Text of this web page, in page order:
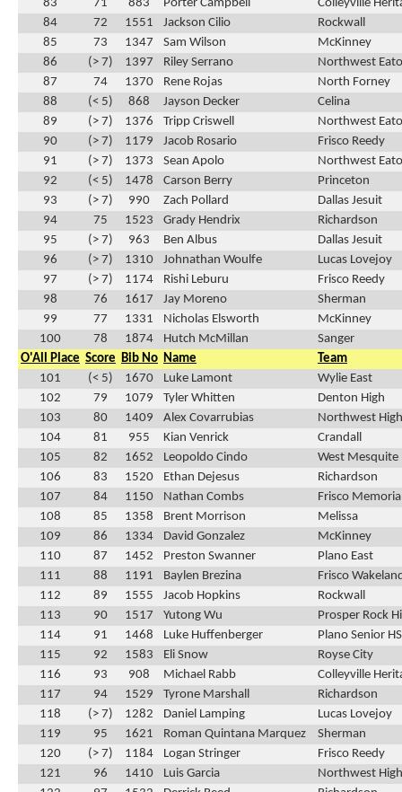
83
71 883 Porter Campbell
Colleyville
84
72 1551 Jackson Cilio
Rockwall
85
73 1347 Sam Wilson
McKinney
86
(> 7) 1397 Riley Serrano
Northwest
87
74 1370 Rene Rojas
North Forney
88
(< 5) 868 Jayson Decker
Celina
89
(> 7) 1376 Tripp Criswell
Northwest
90
(> 7) 1179 Jacob Rosario
Frisco Reedy
91
(> 7) 1373 Sean Apolo
Northwest
92
(< 5) 1478 Carson Berry
Princeton
93
(> 7) 990 Zach Pollard
Dallas Jesuit
94
75 1523 Grady Hendrix
Richardson
95
(> 7) 963 Ben Albus
Dallas Jesuit
96
(> 7) 1310 Johnathan Woulfe
Lucas Lovejoy
97
(> 7) 1174 Rishi Leburu
Frisco Reedy
98
76 1617 Jay Moreno
Sherman
99
77 1331 Nicholas Elsworth
McKinney
100
78 1874 Hutch McMillan
Sanger
O'All Place Score Bib No Name
Team
101
(< 5) 1670 Luke Lamont
Wylie East
102
79 1079 Tyler Whitten
Denton High
103
80 1409 Alex Covarrubias
Northwest
104
81 955 Kian Venrick
Crandall
105
82 1652 Leopoldo Cindo
West Mesquite
106
83 1520 Ethan Dejesus
Richardson
107
84 1150 Nathan Combs
Frisco
108
85 1358 Brent Morrison
Melissa
109
86 1334 David Gonzalez
McKinney
110
87 1452 Preston Swanner
Plano East
111
88 1191 Baylen Brezina
Frisco
112
89 1555 Jacob Hopkins
Rockwall
113
90 1517 Yutong Wu
Prosper Rock
114
91 1468 Luke Huffenberger
Plano Senior HS
115
92 1583 Eli Snow
Royse City
116
93 908 Michael Rabb
Colleyville
117
94 1529 Tyrone Marshall
Richardson
118
(> 7) 1282 Daniel Lamping
Lucas Lovejoy
119
95 1621 Roman Quintana Marquez
Sherman
120
(> 7) 1184 Logan Stringer
Frisco Reedy
121
96 1410 Luis Garcia
Northwest